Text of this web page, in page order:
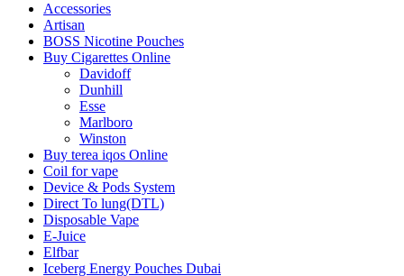
Accessories
Artisan
BOSS Nicotine Pouches
Buy Cigarettes Online
Davidoff
Dunhill
Esse
Marlboro
Winston
Buy terea iqos Online
Coil for vape
Device & Pods System
Direct To lung(DTL)
Disposable Vape
E-Juice
Elfbar
Iceberg Energy Pouches Dubai